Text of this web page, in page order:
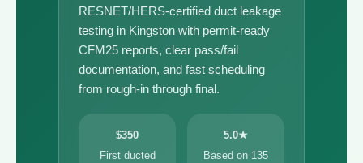
RESNET/HERS-certified duct leakage
testing in Kingston with permit-ready
CFM25 reports, clear pass/fail
documentation, and fast scheduling
from rough-in through final.
$350
First ducted
5.0★
Based on 135